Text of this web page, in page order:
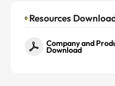
Resources
Company and
Download